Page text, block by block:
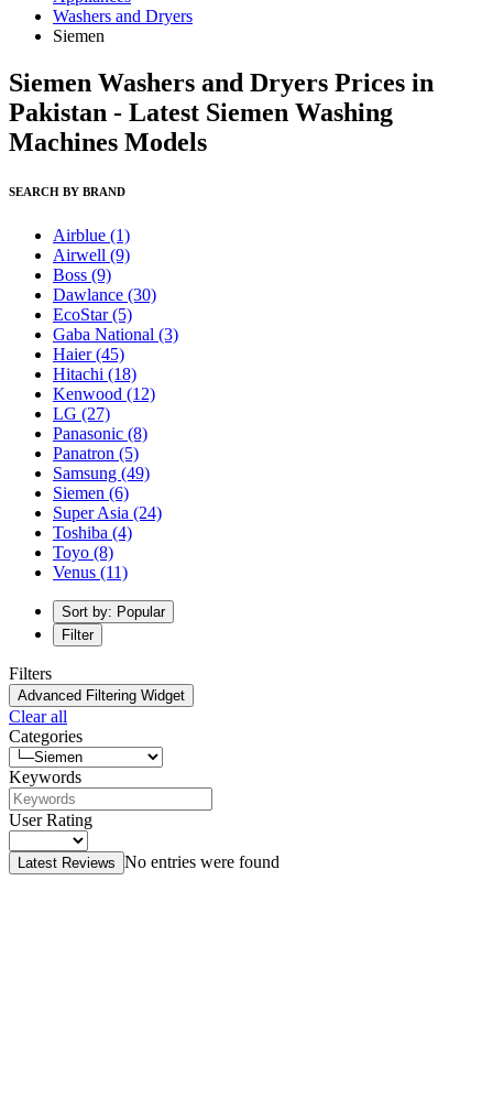
Washers and Dryers
Siemen
Siemen Washers and Dryers Prices in
Pakistan - Latest Siemen Washing
Machines Models
SEARCH BY BRAND
Airblue (1)
Airwell (9)
Boss (9)
Dawlance (30)
EcoStar(5)
Gaba National (3)
Haier(45)
Hitachi (18)
Kenwood (12)
LG (27)
Panasonic (8)
Panatron (5)
Samsung (49)
Siemen (6)
Super Asia (24)
Toshiba (4)
Toyo (8)
Venus (11)
Sort by: Popular
Filter
Filters
Advanced Filtering Widget
Clear all
Categories
Keywords
User Rating
Latest Reviews No entries were found